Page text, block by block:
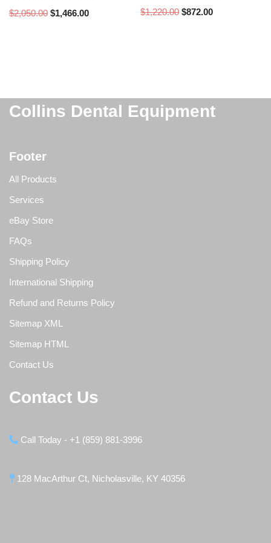
$2,050.00 $1,466.00 $1,220.00 $872.00
Collins Dental Equipment
Footer
All Products
Services
eBay Store
FAQs
Shipping Policy
International Shipping
Refund and Returns Policy
Sitemap XML
Sitemap HTML
Contact Us
Contact Us
Call Today - +1 (859) 881-3996
128 MacArthur Ct, Nicholasville, KY 40356